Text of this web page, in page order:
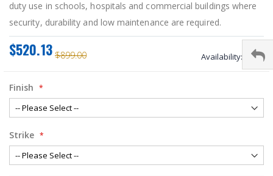
duty use in schools, hospitals and commercial buildings where
security, durability and low maintenance are required.
$899.00
$520.13 Availability: stock
Finish
Strike